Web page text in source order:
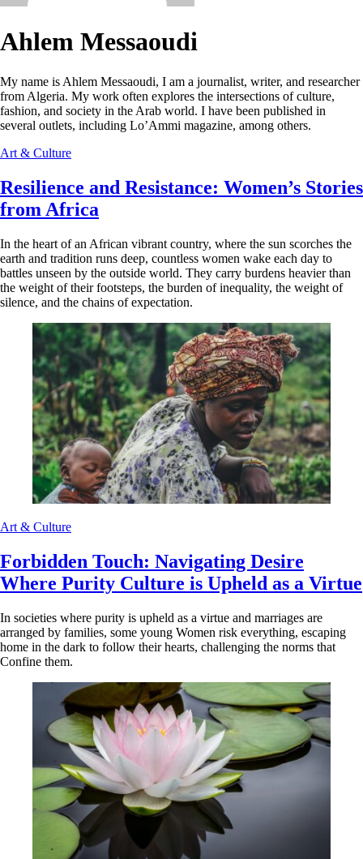
Ahlem Messaoudi
My name is Ahlem Messaoudi, I am a journalist, writer, and researcher
from Algeria. My work often explores the intersections of culture,
fashion, and society in the Arab world. I have been published in
several outlets, including Lo’Ammi magazine, among others.
Art & Culture
Resilience and Resistance: Women’s Stories
from Africa
In the heart of an African vibrant country, where the sun scorches the
earth and tradition runs deep, countless women wake each day to
battles unseen by the outside world. They carry burdens heavier than
the weight of their footsteps, the burden of inequality, the weight of
silence, and the chains of expectation.
Art & Culture
Forbidden Touch: Navigating Desire
Where Purity Culture is Upheld as a Virtue
In societies where purity is upheld as a virtue and marriages are
arranged by families, some young Women risk everything, escaping
home in the dark to follow their hearts, challenging the norms that
Confine them.